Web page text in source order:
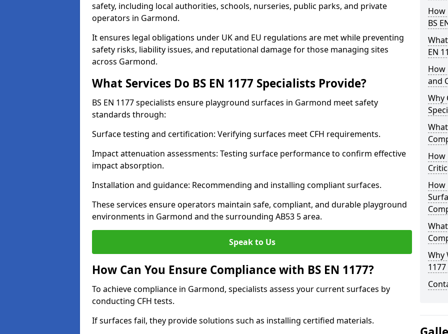
safety, including local authorities, schools, nurseries, public parks, and private
operators in Garmond.
It ensures legal obligations under UK and EU regulations are met while preventing
safety risks, liability issues, and reputational damage for those managing sites
across Garmond.
What Services Do BS EN 1177 Specialists Provide?
BS EN 1177 specialists ensure playground surfaces in Garmond meet safety
standards through:
Surface testing and certification: Verifying surfaces meet CFH requirements.
Impact attenuation assessments: Testing surface performance to confirm effective
impact absorption.
Installation and guidance: Recommending and installing compliant surfaces.
These services ensure operators maintain safe, compliant, and durable playground
environments in Garmond and the surrounding AB53 5 area.
Speak to Us
How Can You Ensure Compliance with BS EN 1177?
To achieve compliance in Garmond, specialists assess your current surfaces by
conducting CFH tests.
If surfaces fail, they provide solutions such as installing certified materials.
How
BS
EN
How
and
Why
How
How
Why